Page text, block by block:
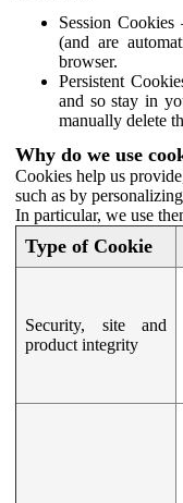
Session
(and are
browser.
Persistent
and so stay in
manually delete
Why do we use
Cookies help us
such as by
In particular, we use
Type of Cookie
Security, site and
product integrity